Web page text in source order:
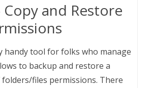
Copy and Restore
handy tool for folks who manage
to backup and restore a
files permissions. There